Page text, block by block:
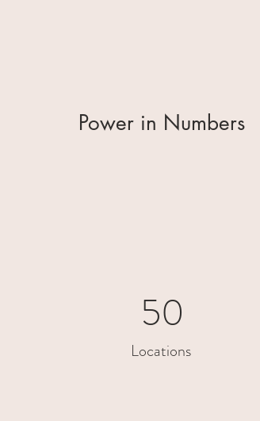
Power in Numbers
50
Locations